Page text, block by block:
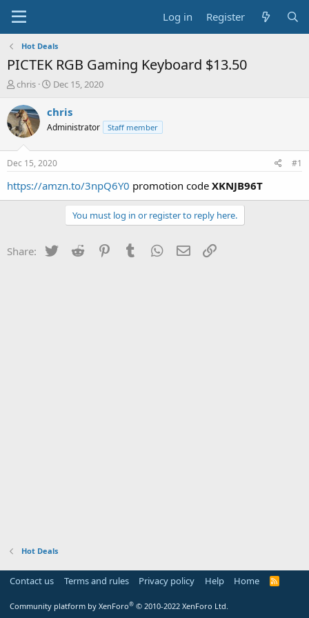
Log in Register
Hot Deals
PICTEK RGB Gaming Keyboard $13.50
T
r
e
a
t
a
chris
S
a
t
a
t
e
Dec 15, 2020
chris
Administrator Staff member
Dec 15, 2020 #1
https://amzn.to/3npQ6Y0 promotion code XKNJB96T
You must log in or register to reply here.
Share: Twitter Reddit PinterestTumblr WhatsApp
Email
Hot Deals
Contact us Terms and rules Privacy policy Help Home
R
Community platform by XenForo® © 2010-2022 XenForo Ltd.